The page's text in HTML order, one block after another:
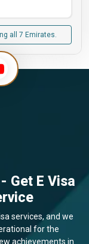
all 7 Emirates.
Get E Visa
services, and we
for the
achievements in